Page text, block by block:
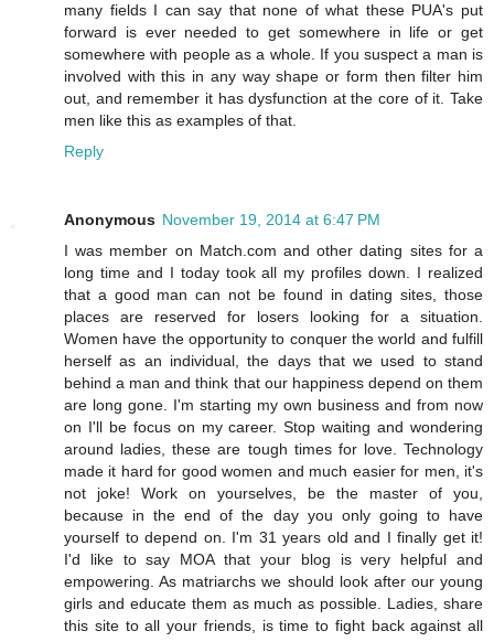
many fields I can say that none of what these PUA's put
forward is ever needed to get somewhere in life or get
somewhere with people as a whole. If you suspect a man is
involved with this in any way shape or form then filter him
out, and remember it has dysfunction at the core of it. Take
men like this as examples of that.
Reply
Anonymous November 19, 2014 at 6:47 PM
I was member on Match.com and other dating sites for a
long time and I today took all my profiles down. I realized
that a good man can not be found in dating sites, those
places are reserved for losers looking for a situation.
Women have the opportunity to conquer the world and fulfill
herself as an individual, the days that we used to stand
behind a man and think that our happiness depend on them
are long gone. I'm starting my own business and from now
on I'll be focus on my career. Stop waiting and wondering
around ladies, these are tough times for love. Technology
made it hard for good women and much easier for men, it's
not joke! Work on yourselves, be the master of you,
because in the end of the day you only going to have
yourself to depend on. I'm 31 years old and I finally get it!
I'd like to say MOA that your blog is very helpful and
empowering. As matriarchs we should look after our young
girls and educate them as much as possible. Ladies, share
this site to all your friends, is time to fight back against all